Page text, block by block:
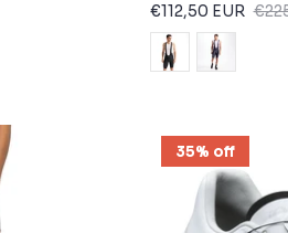
€112,50 EUR
35% off